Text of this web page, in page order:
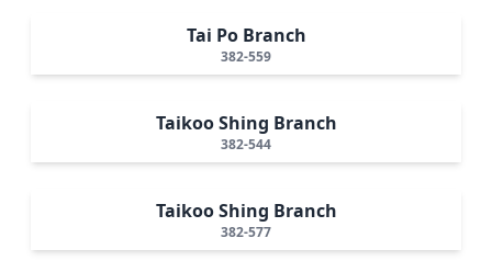
Tai Po Branch
382-559
Taikoo Shing Branch
382-544
Taikoo Shing Branch
382-577